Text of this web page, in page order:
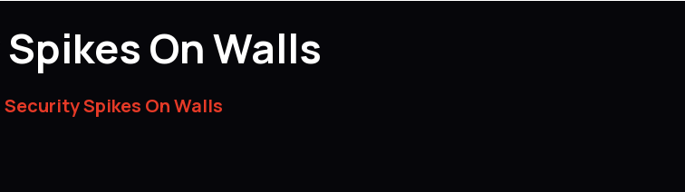
On Walls
Security Spikes On Walls